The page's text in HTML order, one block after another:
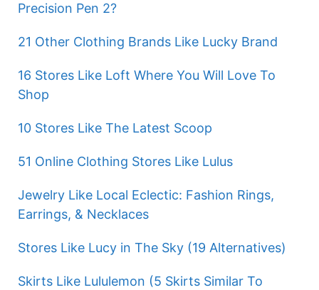
Precision Pen 2?
21 Other Clothing Brands Like Lucky Brand
16 Stores Like Loft Where You Will Love To
Shop
10 Stores Like The Latest Scoop
51 Online Clothing Stores Like Lulus
Jewelry Like Local Eclectic: Fashion Rings,
Earrings, & Necklaces
Stores Like Lucy in The Sky (19 Alternatives)
Skirts Like Lululemon (5 Skirts Similar To